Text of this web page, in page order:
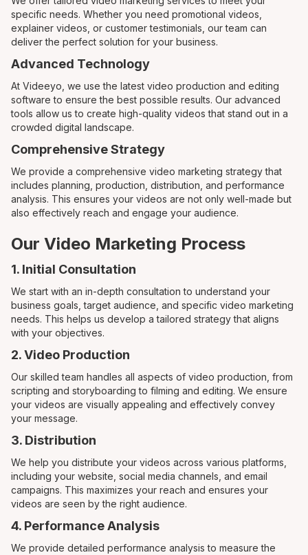
specific needs. Whether you need promotional videos,
explainer videos, or customer testimonials, our team can
deliver the perfect solution for your business.
Advanced Technology
At Videeyo, we use the latest video production and editing
software to ensure the best possible results. Our advanced
tools allow us to create high-quality videos that stand out in a
crowded digital landscape.
Comprehensive Strategy
We provide a comprehensive video marketing strategy that
includes planning, production, distribution, and performance
analysis. This ensures your videos are not only well-made but
also effectively reach and engage your audience.
Our Video Marketing Process
1. Initial Consultation
We start with an in-depth consultation to understand your
business goals, target audience, and specific video marketing
needs. This helps us develop a tailored strategy that aligns
with your objectives.
2. Video Production
Our skilled team handles all aspects of video production, from
scripting and storyboarding to filming and editing. We ensure
your videos are visually appealing and effectively convey
your message.
3. Distribution
We help you distribute your videos across various platforms,
including your website, social media channels, and email
campaigns. This maximizes your reach and ensures your
videos are seen by the right audience.
4. Performance Analysis
We provide detailed performance analysis to measure the